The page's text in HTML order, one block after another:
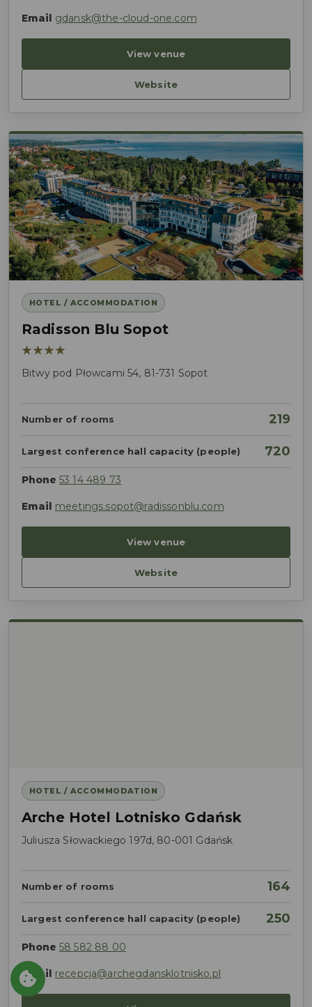
Email gdansk@the-cloud-one.com
View venue
Website
HOTEL / ACCOMMODATION
Radisson Blu Sopot
★★★★
Bitwy pod Płowcami 54, 81-731 Sopot
Number of rooms 219
Largest conference hall capacity (people) 720
Phone 53 14 489 73
Email meetings.sopot@radissonblu.com
View venue
Website
HOTEL / ACCOMMODATION
Arche Hotel Lotnisko Gdańsk
Juliusza Słowackiego 197d, 80-001 Gdańsk
Number of rooms 164
Largest conference hall capacity (people) 250
Phone 58 582 88 00
Email recepcja@archegdansklotnisko.pl